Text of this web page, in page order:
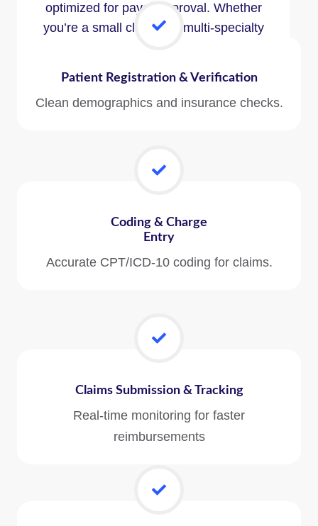
optimized for payer approval. Whether
you’re a small clinic or a multi-specialty
Patient Registration & Verification
Clean demographics and insurance checks.
Coding & Charge
Entry
Accurate CPT/ICD-10 coding for claims.
Claims Submission & Tracking
Real-time monitoring for faster
reimbursements